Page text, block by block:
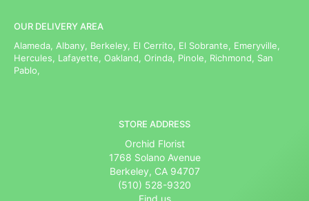
OUR DELIVERY AREA
Alameda, Albany, Berkeley, El Cerrito, El Sobrante, Emeryville,
Hercules, Lafayette, Oakland, Orinda, Pinole, Richmond, San
Pablo,
STORE ADDRESS
Orchid Florist
1768 Solano Avenue
Berkeley, CA 94707
(510) 528-9320